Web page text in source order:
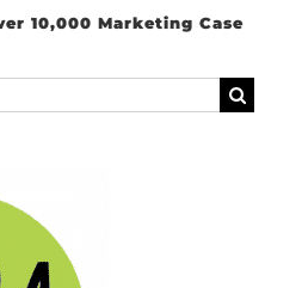
10,000 Marketing Case